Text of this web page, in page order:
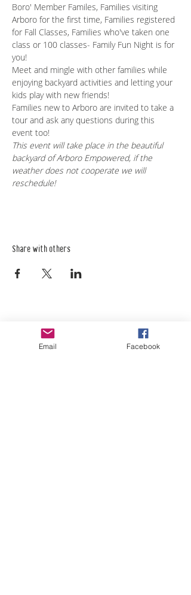
Boro' Member Familes, Families visiting
Arboro for the first time, Families registered
for Fall Classes, Families who've taken one
class or 100 classes- Family Fun Night is for
you!
Meet and mingle with other families while
enjoying backyard activities and letting your
kids play with new friends!
Families new to Arboro are invited to take a
tour and ask any questions during this
event too!
This event will take place in the beautiful
backyard of Arboro Empowered, if the
weather does not cooperate we will
reschedule!
Share with others
Email Facebook